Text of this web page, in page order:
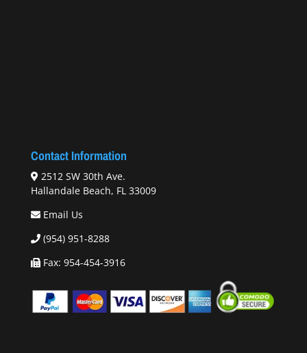
Contact Information
2512 SW 30th Ave.
Hallandale Beach, FL 33009
Email Us
(954) 951-8288
Fax: 954-454-3916